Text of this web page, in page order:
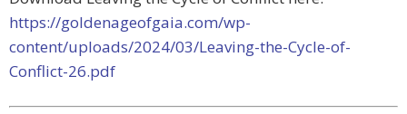
https://goldenageofgaia.com/wp-
content/uploads/2024/03/Leaving-the-Cycle-of-
Conflict-26.pdf